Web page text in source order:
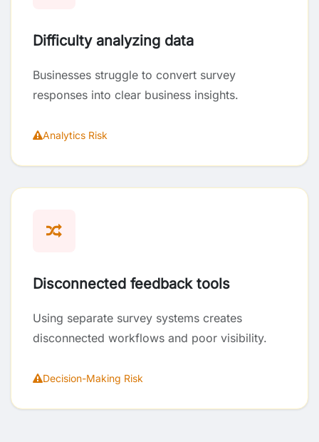
Difficulty analyzing data
Businesses struggle to convert survey
responses into clear business insights.
Analytics Risk
Disconnected feedback tools
Using separate survey systems creates
disconnected workflows and poor visibility.
Decision-Making Risk